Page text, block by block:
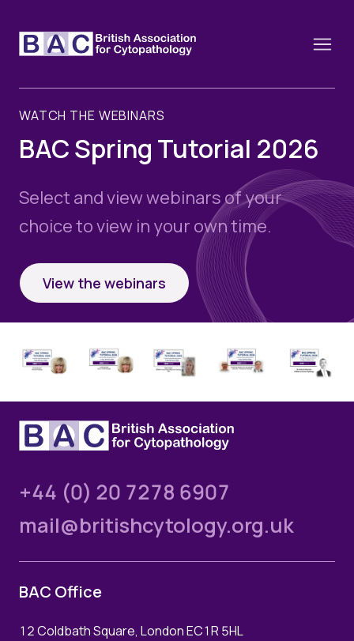
About
Constitution and Framework
Contact
Webinars
Funding
Training schools and course dates
Cervical Cytology CEC
Quality Assurance
Blog
Quizzes
Image of the Month
Events
Past Events
WATCH THE WEBINARS
BAC Spring Tutorial 2026
Select and view webinars of your
choice to view in your own time.
View the webinars
+44 (0) 20 7278 6907
mail@britishcytology.org.uk
BAC Office
12 Coldbath Square, London EC1R 5HL